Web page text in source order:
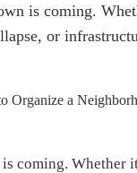
is coming.
or
coming. Whether